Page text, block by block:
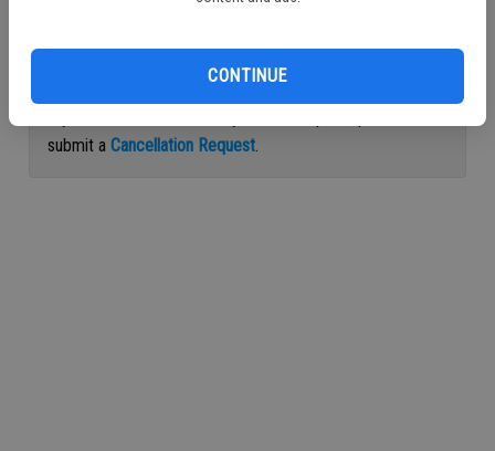
CONTINUE
submit a Cancellation Request.